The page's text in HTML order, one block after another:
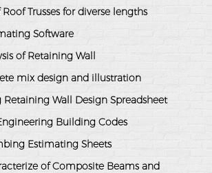
Trusses for diverse lengths
Software
of Retaining Wall
mix design and illustration
Wall Design Spreadsheet
Building Codes
Estimating Sheets
of Composite Beams and